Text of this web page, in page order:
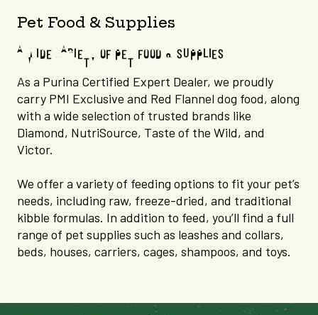
Pet Food & Supplies
A WIDE VARIETY OF PET FOOD & SUPPLIES
As a Purina Certified Expert Dealer, we proudly
carry PMI Exclusive and Red Flannel dog food, along
with a wide selection of trusted brands like
Diamond, NutriSource, Taste of the Wild, and
Victor.
We offer a variety of feeding options to fit your pet’s
needs, including raw, freeze-dried, and traditional
kibble formulas. In addition to feed, you’ll find a full
range of pet supplies such as leashes and collars,
beds, houses, carriers, cages, shampoos, and toys.